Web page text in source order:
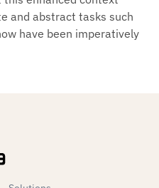
and abstract tasks such
have been imperatively